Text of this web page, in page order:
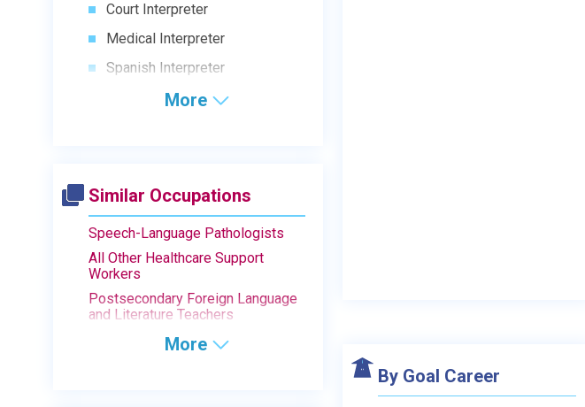
Court Interpreter
Medical Interpreter
Spanish Interpreter
More
Similar Occupations
Speech-Language Pathologists
All Other Healthcare Support
Workers
Postsecondary Foreign Language
and Literature Teachers
More
By Goal Career